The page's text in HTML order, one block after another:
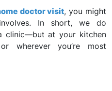
doctor visit, you might
In short, we do
clinic—but at your kitchen
wherever you’re most